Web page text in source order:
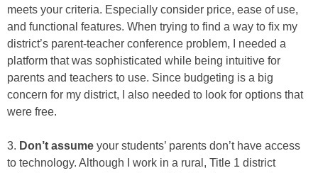
meets your criteria. Especially consider price, ease of use,
and functional features. When trying to find a way to fix my
district’s parent-teacher conference problem, I needed a
platform that was sophisticated while being intuitive for
parents and teachers to use. Since budgeting is a big
concern for my district, I also needed to look for options that
were free.
3. Don’t assume your students’ parents don’t have access
to technology. Although I work in a rural, Title 1 district